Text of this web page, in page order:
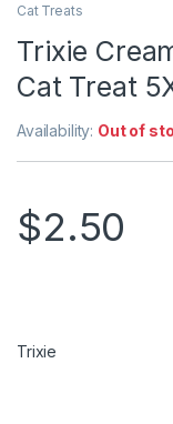
Cat Treats
Trixie
Cat Treat
Availability: Out of
$2.50
Trixie